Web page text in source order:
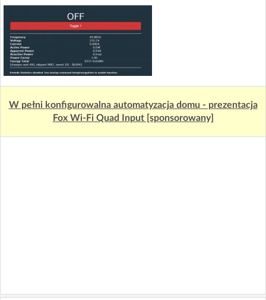
W pełni konfigurowalna automatyzacja domu - prezentacja
Fox Wi-Fi Quad Input [sponsorowany]